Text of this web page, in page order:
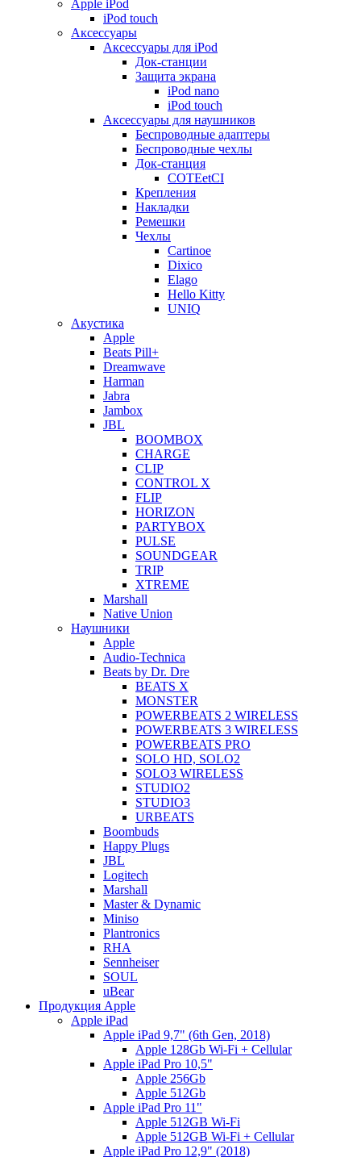
Apple iPod
iPod touch
Аксессуары
Аксессуары для iPod
Док-станции
Защита экрана
iPod nano
iPod touch
Аксессуары для наушников
Беспроводные адаптеры
Беспроводные чехлы
Док-станция
COTEetCI
Крепления
Накладки
Ремешки
Чехлы
Cartinoe
Dixico
Elago
Hello Kitty
UNIQ
Акустика
Apple
Beats Pill+
Dreamwave
Harman
Jabra
Jambox
JBL
BOOMBOX
CHARGE
CLIP
CONTROL X
FLIP
HORIZON
PARTYBOX
PULSE
SOUNDGEAR
TRIP
XTREME
Marshall
Native Union
Наушники
Apple
Audio-Technica
Beats by Dr. Dre
BEATS X
MONSTER
POWERBEATS 2 WIRELESS
POWERBEATS 3 WIRELESS
POWERBEATS PRO
SOLO HD, SOLO2
SOLO3 WIRELESS
STUDIO2
STUDIO3
URBEATS
Boombuds
Happy Plugs
JBL
Logitech
Marshall
Master & Dynamic
Miniso
Plantronics
RHA
Sennheiser
SOUL
uBear
Продукция Apple
Apple iPad
Apple iPad 9,7" (6th Gen, 2018)
Apple 128Gb Wi-Fi + Cellular
Apple iPad Pro 10,5"
Apple 256Gb
Apple 512Gb
Apple iPad Pro 11"
Apple 512GB Wi-Fi
Apple 512GB Wi-Fi + Cellular
Apple iPad Pro 12,9" (2018)